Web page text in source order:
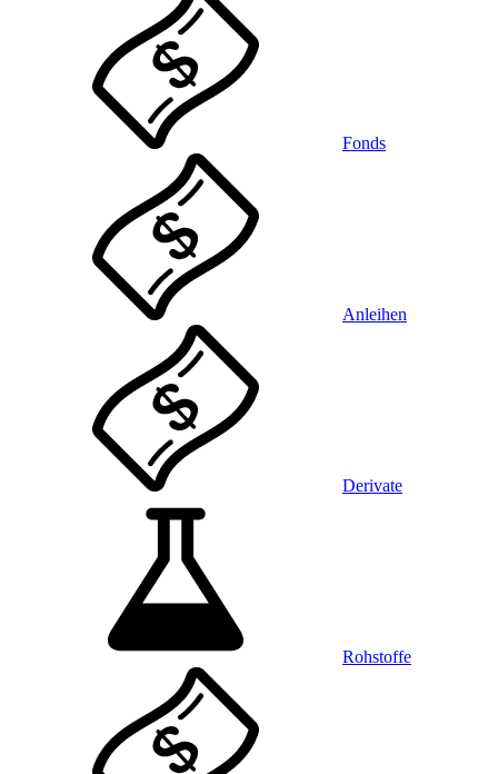
Fonds
Anleihen
Derivate
Rohstoffe